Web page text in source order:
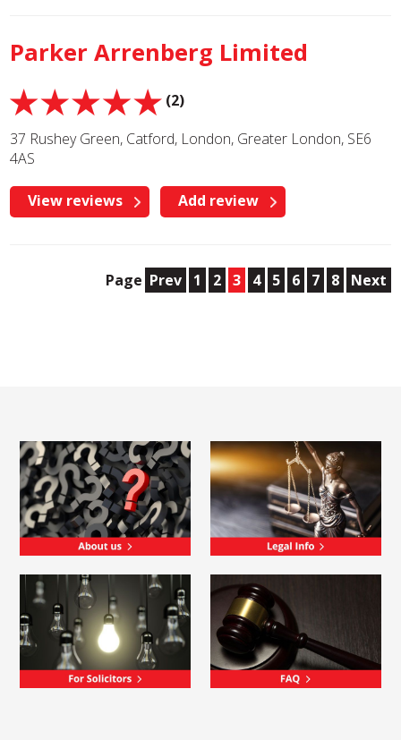
Parker Arrenberg Limited
(2)
37 Rushey Green, Catford, London, Greater London, SE6
4AS
View reviews Add review
Page Prev 1 2 3 4 5 6 7 8 Next